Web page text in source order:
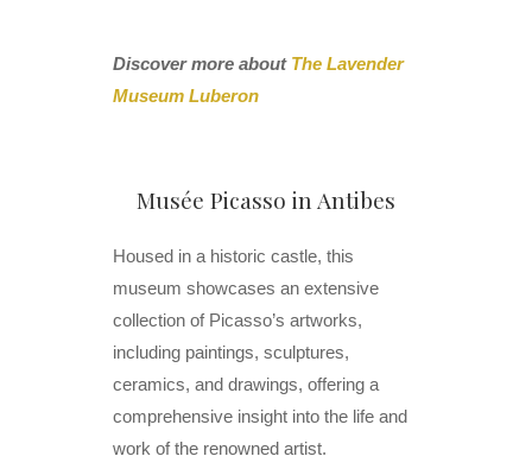
Discover more about The Lavender
Museum Luberon
Musée Picasso in Antibes
Housed in a historic castle, this
museum showcases an extensive
collection of Picasso’s artworks,
including paintings, sculptures,
ceramics, and drawings, offering a
comprehensive insight into the life and
work of the renowned artist.